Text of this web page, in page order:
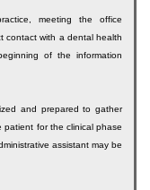
meeting the office
contact with a dental health
of the information
and prepared to gather
patient for the clinical phase
assistant may be